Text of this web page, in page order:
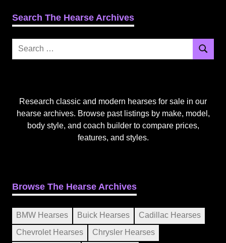
Search The Hearse Archives
Search
Search
Research classic and modern hearses for sale in our
hearse archives. Browse past listings by make, model,
body style, and coach builder to compare prices,
features, and styles.
Browse The Hearse Archives
BMW Hearses Buick Hearses
Cadillac Hearses
Chevrolet Hearses
Chrysler Hearses